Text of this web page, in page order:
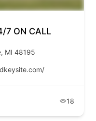
7 ON CALL
MI 48195
18